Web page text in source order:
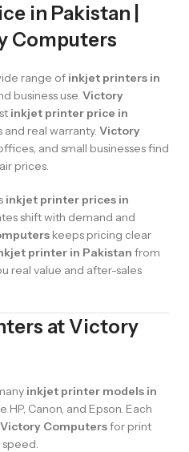
in Pakistan |
Computers
range of inkjet printers in
business use. Victory
inkjet printer price in
real warranty. Victory
and small businesses find
prices.
inkjet printer prices in
shift with demand and
keeps pricing clear
printer in Pakistan from
real value and after-sales
at Victory
inkjet printer models in
Canon, and Epson. Each
Victory Computersfor print